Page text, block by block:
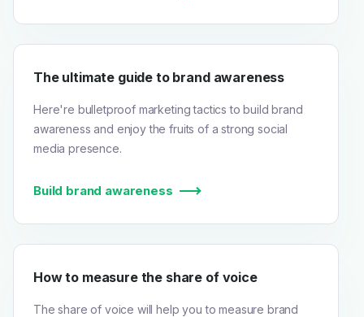
The ultimate guide to brand awareness
Here're bulletproof marketing tactics to build brand
awareness and enjoy the fruits of a strong social
media presence.
Build brand awareness
How to measure the share of voice
The share of voice will help you to measure brand